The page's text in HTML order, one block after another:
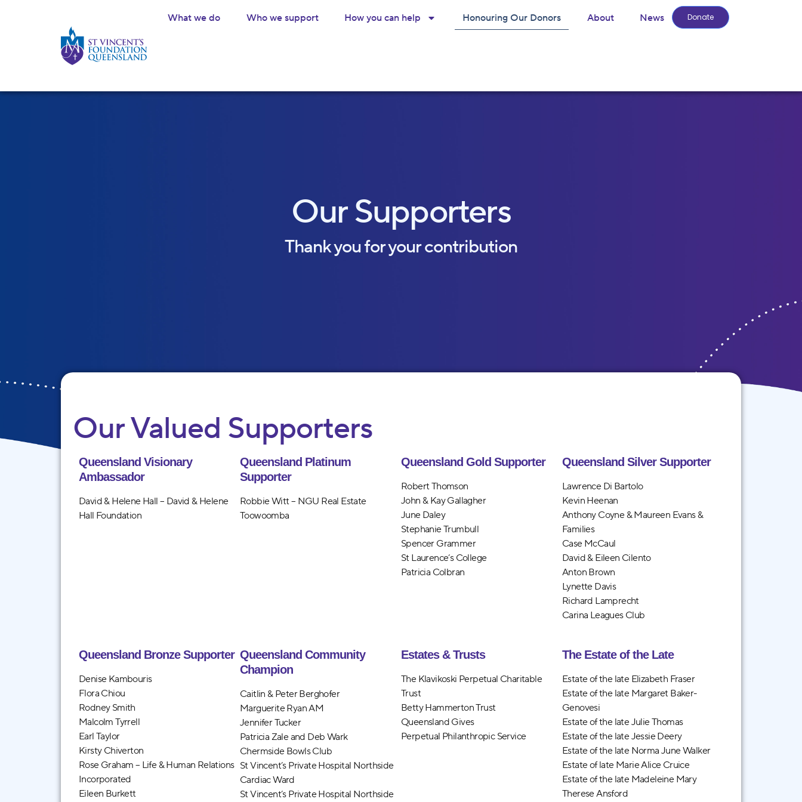
What we do Who we support How you can help Honouring Our Donors About News Donate
Our Supporters
Thank you for your contribution
Our Valued Supporters
Queensland Visionary
Ambassador
David & Helene Hall – David & Helene
Hall Foundation
Queensland Platinum
Supporter
Robbie Witt – NGU Real Estate
Toowoomba
Queensland Gold Supporter
Robert Thomson
John & Kay Gallagher
June Daley
Stephanie Trumbull
Spencer Grammer
St Laurence’s College
Patricia Colbran
Queensland Silver Supporter
Lawrence Di Bartolo
Kevin Heenan
Anthony Coyne & Maureen Evans &
Families
Case McCaul
David & Eileen Cilento
Anton Brown
Lynette Davis
Richard Lamprecht
Carina Leagues Club
Queensland Bronze Supporter
Denise Kambouris
Flora Chiou
Rodney Smith
Malcolm Tyrrell
Earl Taylor
Kirsty Chiverton
Rose Graham – Life & Human Relations
Incorporated
Eileen Burkett
Queensland Community
Champion
Caitlin & Peter Berghofer
Marguerite Ryan AM
Jennifer Tucker
Patricia Zale and Deb Wark
Chermside Bowls Club
St Vincent’s Private Hospital Northside
Cardiac Ward
St Vincent’s Private Hospital Northside
Estates & Trusts
The Klavikoski Perpetual Charitable
Trust
Betty Hammerton Trust
Queensland Gives
Perpetual Philanthropic Service
The Estate of the Late
Estate of the late Elizabeth Fraser
Estate of the late Margaret Baker-
Genovesi
Estate of the late Julie Thomas
Estate of the late Jessie Deery
Estate of the late Norma June Walker
Estate of late Marie Alice Cruice
Estate of the late Madeleine Mary
Therese Ansford